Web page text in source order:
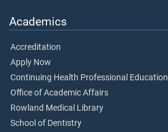
Academics
Accreditation
Apply Now
Continuing Health Professional Education
Office of Academic Affairs
Rowland Medical Library
School of Dentistry